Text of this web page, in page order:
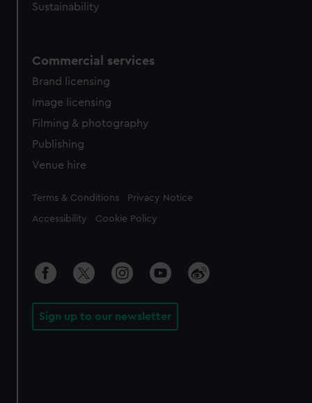
Sustainability
Commercial services
Brand licensing
Image licensing
Filming & photography
Publishing
Venue hire
Legal
Terms & Conditions Privacy Notice
Accessibility Cookie Policy
Sign up to our newsletter